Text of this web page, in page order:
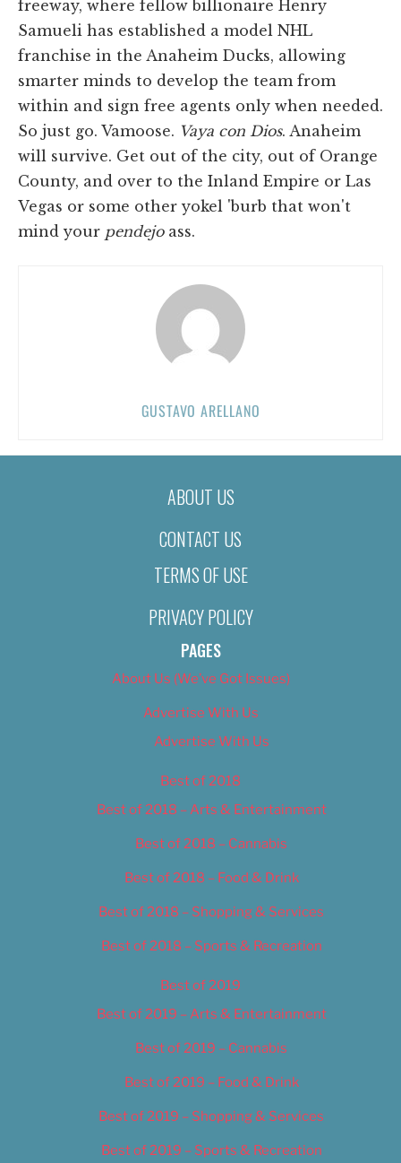
freeway, where fellow billionaire Henry
Samueli has established a model NHL
franchise in the Anaheim Ducks, allowing
smarter minds to develop the team from
within and sign free agents only when needed.
So just go. Vamoose. Vaya con Dios. Anaheim
will survive. Get out of the city, out of Orange
County, and over to the Inland Empire or Las
Vegas or some other yokel 'burb that won't
mind your pendejoass.
GUSTAVO ARELLANO
ABOUT US
CONTACT US
TERMS OF USE
PRIVACY POLICY
PAGES
About Us (We’ve Got Issues)
Advertise With Us
Advertise With Us
Best of 2018
Best of 2018 – Arts & Entertainment
Best of 2018 – Cannabis
Best of 2018 – Food & Drink
Best of 2018 – Shopping & Services
Best of 2018 – Sports & Recreation
Best of 2019
Best of 2019 – Arts & Entertainment
Best of 2019 – Cannabis
Best of 2019 – Food & Drink
Best of 2019 – Shopping & Services
Best of 2019 – Sports & Recreation